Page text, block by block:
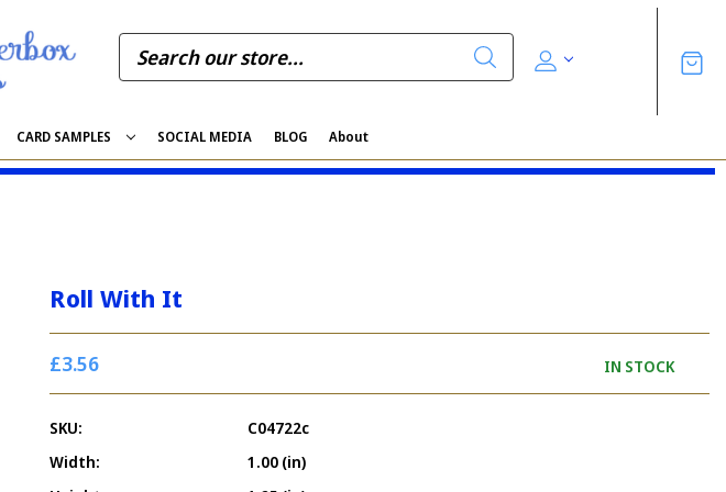
CARD SAMPLES SOCIAL MEDIA BLOG About
Roll With It
£3.56 IN STOCK
SKU:
C04722c
Width:
1.00 (in)